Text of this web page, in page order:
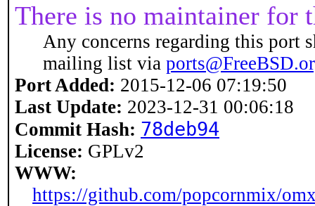
There is no maintainer for
Any concerns regarding this port
mailing list via
Port Added: 2015-12-06 07:19:50
Last Update: 2023-12-31 00:06:18
Commit Hash: 78deb94
License: GPLv2
WWW:
https://github.com/popcornmix/